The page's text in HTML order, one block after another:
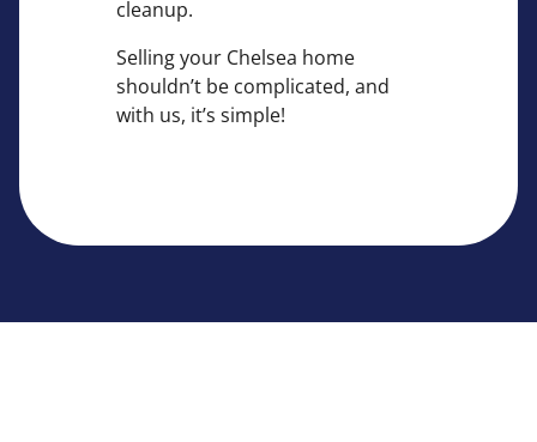
cleanup.
Selling your Chelsea home
shouldn’t be complicated, and
with us, it’s simple!